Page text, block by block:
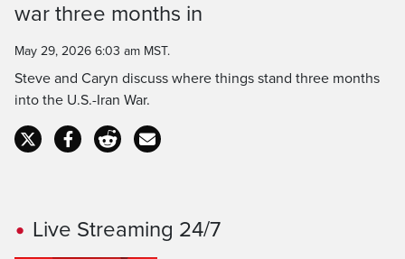
Time
war three months in
May 29, 2026 6:03 am MST.
Steve and Caryn discuss where things stand three months
into the U.S.-Iran War.
Live Streaming 24/7